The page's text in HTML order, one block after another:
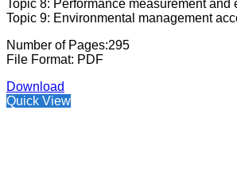
Topic 8: Performance measurement and
Topic 9: Environmental management
Number of Pages:295
File Format: PDF
Download
Quick View